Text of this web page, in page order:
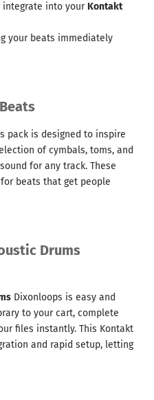
integrate into your Kontakt
your beats immediately
pack is designed to inspire
of cymbals, toms, and
for any track. These
beats that get people
Drums
Dixonloops is easy and
to your cart, complete
files instantly. This Kontakt
and rapid setup, letting